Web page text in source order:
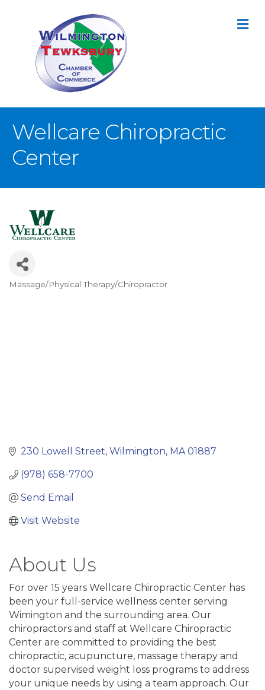
Wellcare Chiropractic
Center
Categories
Massage/Physical Therapy/Chiropractor
230 Lowell Street Wilmington MA 01887
(978) 658-7700
Send Email
Visit Website
About Us
For over 15 years Wellcare Chiropractic Center has
been your full-service wellness center serving
Wimington and the surrounding area. Our
chiropractors and staff at Wellcare Chiropractic
Center are committed to providing the best
chiropractic, acupuncture, massage therapy and
doctor supervised weight loss programs to address
your unique needs by using a team approach. Our